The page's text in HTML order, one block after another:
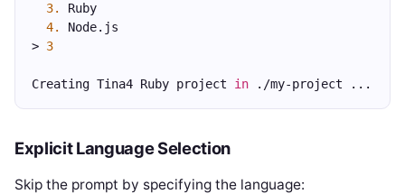
3.
Ruby
4.
Node.js
> 3
Creating Tina4 Ruby project in ./my-project ...
Explicit Language Selection
Skip the prompt by specifying the language: